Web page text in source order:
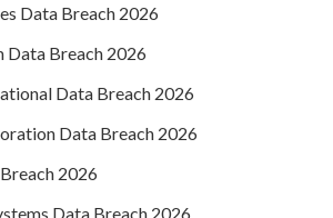
Data Breach 2026
Data Breach 2026
Data Breach 2026
Data Breach 2026
2026
Data Breach 2026